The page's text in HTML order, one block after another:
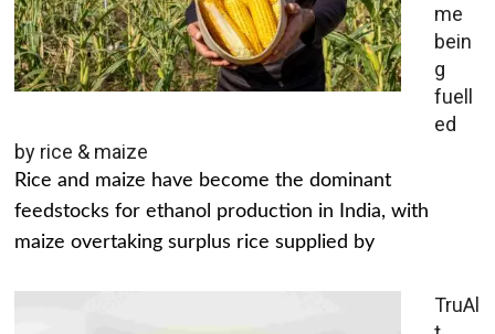
me
bein
g
fuell
ed
by rice & maize
Rice and maize have become the dominant
feedstocks for ethanol production in India, with
maize overtaking surplus rice supplied by
TruAl